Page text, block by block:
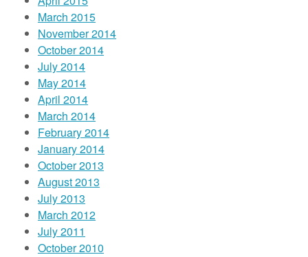
March 2015
November 2014
October 2014
July 2014
May 2014
April 2014
March 2014
February 2014
January 2014
October 2013
August 2013
July 2013
March 2012
July 2011
October 2010